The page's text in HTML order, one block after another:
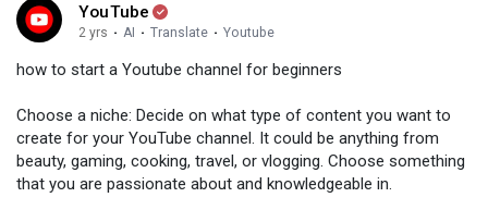
YouTube
2 yrs · AI · Translate · Youtube
how to start a Youtube channel for beginners
Choose a niche: Decide on what type of content you want to
create for your YouTube channel. It could be anything from
beauty, gaming, cooking, travel, or vlogging. Choose something
that you are passionate about and knowledgeable in.